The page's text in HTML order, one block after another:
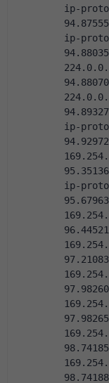
ip-
ip-
ip-
ip-